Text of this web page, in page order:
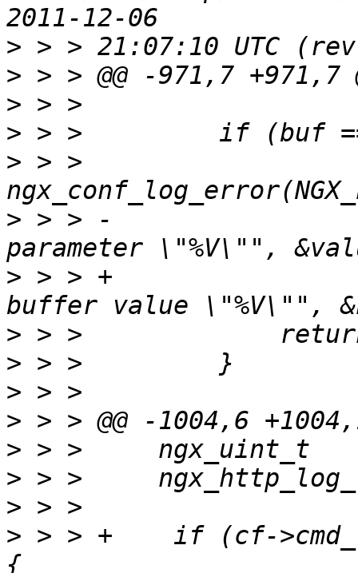
>
>
>
>
> > >
> > > -
> > > +
>
>
>
>
>
>
>
> > > +    if (cf-